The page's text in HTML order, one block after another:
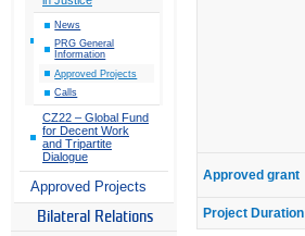
News
PRG General
Information
Approved Projects
Calls
CZ22 – Global Fund
for Decent Work
and Tripartite
Dialogue
Approved Projects
Bilateral Relations
Approved grant
Project Duration